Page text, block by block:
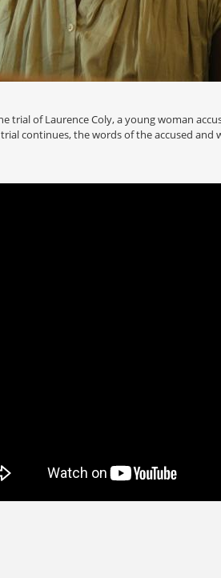
trial of Laurence Coly, a young woman
continues, the words of the accused and